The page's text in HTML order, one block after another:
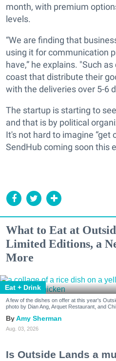
month, with premium
levels.
“We are finding that
using it for communication
have,” he explains. "Such
coast that distribute their
with the deliveries over 5-6
The startup is starting to
and that is by political
It's not hard to imagine “get
SendHub coming soon this
What to Eat at
Limited Editions, a
More
Eat + Drink
A few of the dishes on offer at this year's
photo by Dian Ang, Arquet Restaurant, and
Amy Sherman
Aug. 03, 2026
Is Outside Lands a